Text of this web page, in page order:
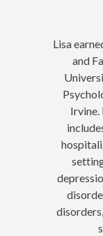
Lisa
and
Irvine.